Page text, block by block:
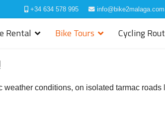
+34 634 578 995 info@bike2malaga.com
Rental Bike Tours Cycling
conditions, on isolated tarmac